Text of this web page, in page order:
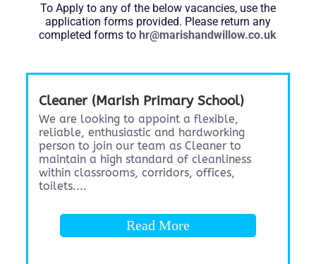
To Apply to any of the below vacancies, use the
application forms provided. Please return any
completed forms tohr@marishandwillow.co.uk
Cleaner (Marish Primary School)
We are looking to appoint a flexible,
reliable, enthusiastic and hardworking
person to join our team as Cleaner to
maintain a high standard of cleanliness
within classrooms, corridors, offices,
toilets....
Read More